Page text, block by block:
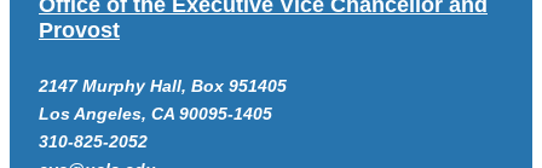
Office of the Executive Vice Chancellor and
Provost
2147 Murphy Hall, Box 951405
Los Angeles, CA 90095-1405
310-825-2052